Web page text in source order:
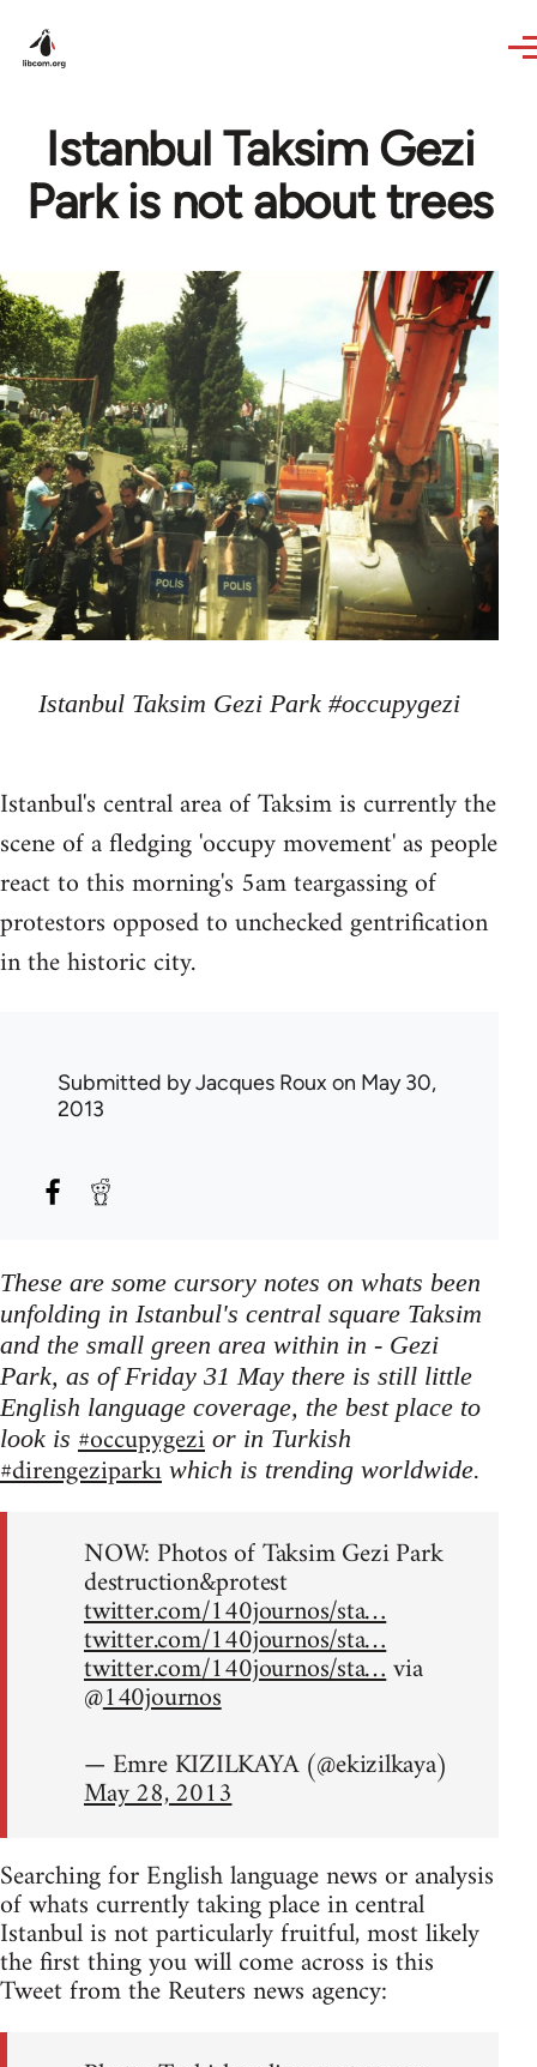
Istanbul Taksim Gezi
Park is not about trees
Istanbul Taksim Gezi Park #occupygezi
Istanbul's central area of Taksim is currently the
scene of a fledging 'occupy movement' as people
react to this morning's 5am teargassing of
protestors opposed to unchecked gentrification
in the historic city.
Submitted byJacques Roux on May 30,
2013
These are some cursory notes on whats been
unfolding in Istanbul's central square Taksim
and the small green area within in - Gezi
Park, as of Friday 31 May there is still little
English language coverage, the best place to
look is #occupygezi or in Turkish
#direngeziparkı which is trending worldwide.
NOW: Photos of Taksim Gezi Park
destruction&protest
twitter.com/140journos/sta…
twitter.com/140journos/sta…
twitter.com/140journos/sta…via
@140journos
— Emre KIZILKAYA (@ekizilkaya)
May 28, 2013
Searching for English language news or analysis
of whats currently taking place in central
Istanbul is not particularly fruitful, most likely
the first thing you will come across is this
Tweet from the Reuters news agency: